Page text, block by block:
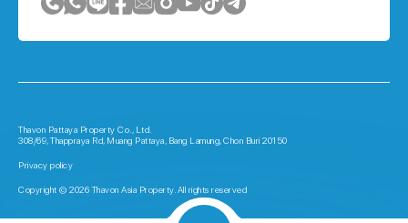
Thavon Pattaya Property Co., Ltd.
308/69, Thappraya Rd, Muang Pattaya, Bang Lamung, Chon Buri 20150
Privacy policy
Copyright © 2026 Thavon Asia Property. All rights reserved